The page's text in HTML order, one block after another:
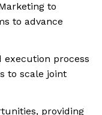
to
to advance
execution process
to scale joint
providing